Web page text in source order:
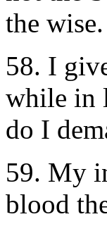
the wise.
58. I
while in
do I
59. My
blood